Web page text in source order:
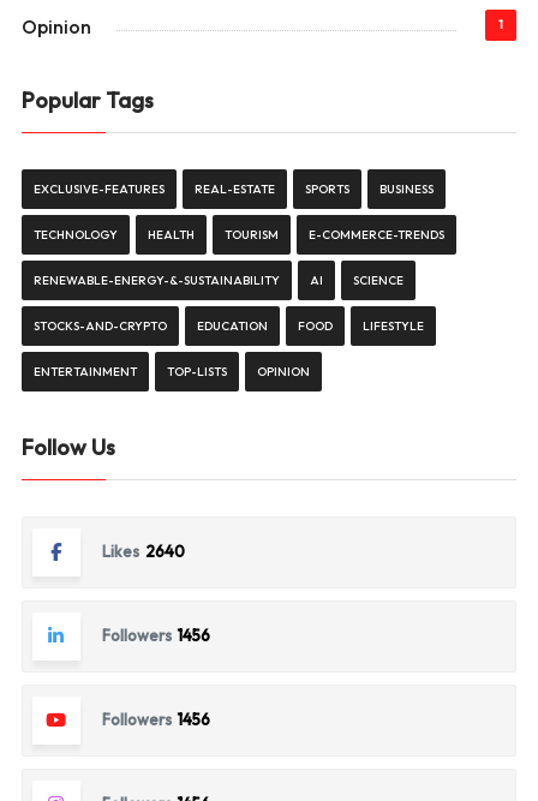
Opinion 1
Popular Tags
EXCLUSIVE-FEATURES REAL-ESTATE SPORTS BUSINESS
TECHNOLOGY HEALTH TOURISM E-COMMERCE-TRENDS
RENEWABLE-ENERGY-&-SUSTAINABILITY AI SCIENCE
STOCKS-AND-CRYPTO EDUCATION FOOD LIFESTYLE
ENTERTAINMENT TOP-LISTS OPINION
Follow Us
Likes 2640
Followers 1456
Followers 1456